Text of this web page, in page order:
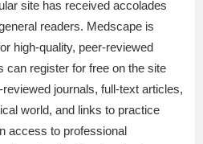
site has received accolades
readers. Medscape is
high-quality, peer-reviewed
can register for free on the site
journals, full-text articles,
world, and links to practice
access to professional